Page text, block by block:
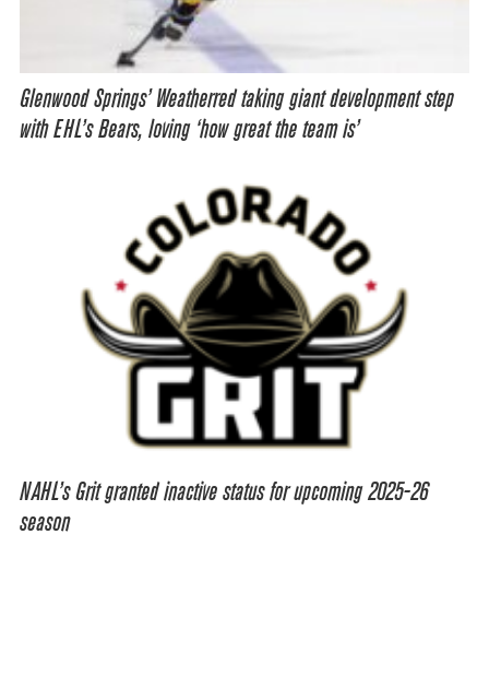
Glenwood Springs’ Weatherred taking giant development step
with EHL’s Bears, loving ‘how great the team is’
NAHL’s Grit granted inactive status for upcoming 2025-26
season